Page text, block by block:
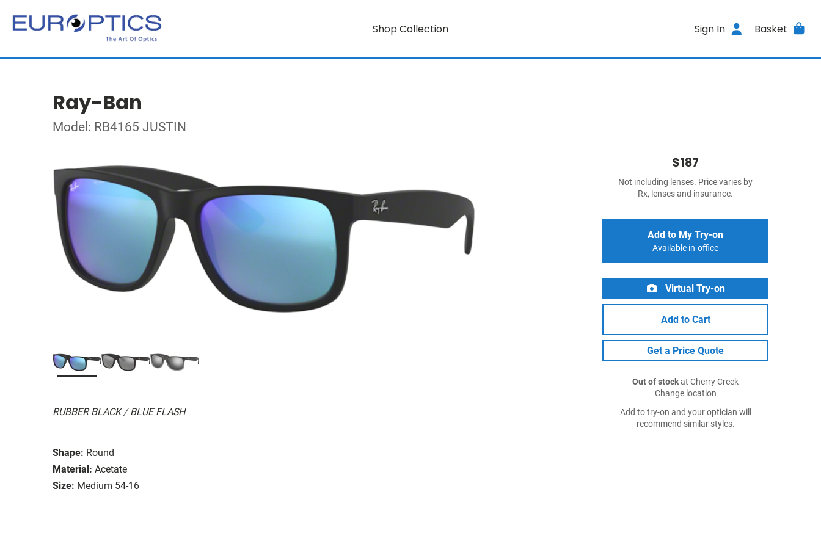
Shop Collection Sign In Basket
Ray-Ban
Model: RB4165 JUSTIN
RUBBER BLACK / BLUE FLASH
Shape: Round
Material: Acetate
Size: Medium 54-16
$187
Not including lenses. Price varies by
Rx, lenses and insurance.
Add to My Try-on
Available in-office
Virtual Try-on
Add to Cart
Get a Price Quote
Out of stockat Cherry Creek
Change location
Add to try-on and your optician will
recommend similar styles.